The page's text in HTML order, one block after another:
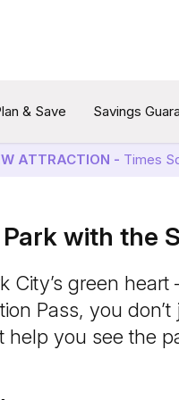
& Save Savings
ATTRACTION - Times
with the
City’s green
Pass, you
help you see the